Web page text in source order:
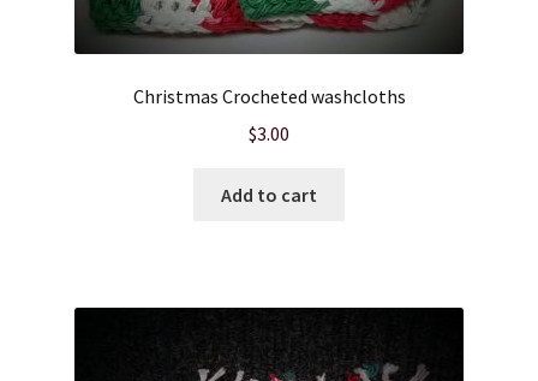
Christmas Crocheted washcloths
$3.00
Add to cart